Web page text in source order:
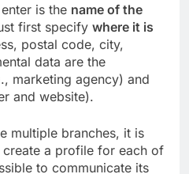
is the name of the
first specify where it is
postal code, city,
data are the
marketing agency) and
and website).
multiple branches, it is
a profile for each of
to communicate its